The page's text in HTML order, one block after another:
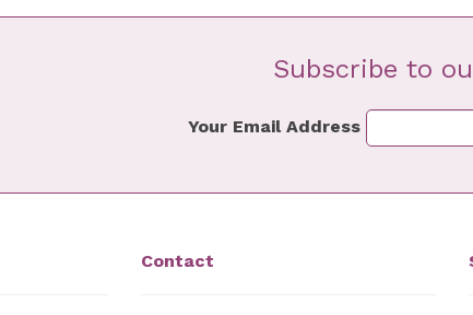
Subscribe to
Your Email Address
Contact